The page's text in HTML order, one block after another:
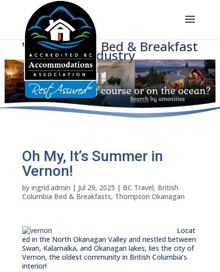
Voice of BC's Bed & Breakfast
Industry
Oh My, It’s Summer in
Vernon!
by ingrid.admin | Jul 29, 2025 | BC Travel, British
Columbia Bed & Breakfasts, Thompson Okanagan
Locat
ed in the North Okanagan Valley and nestled between
Swan, Kalamalka, and Okanagan lakes, lies the city of
Vernon, the oldest community in British Columbia’s
interior!